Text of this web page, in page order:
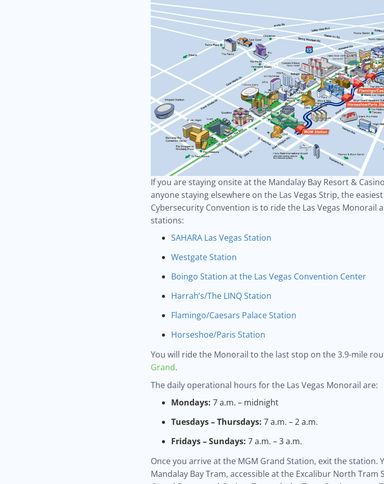
If you are staying onsite at the Mandalay Bay Resort &
anyone staying elsewhere on the Las Vegas Strip, the
Cybersecurity Convention is to ride the Las Vegas
stations:
SAHARA Las Vegas Station
Westgate Station
Boingo Station at the Las Vegas Convention Center
Harrah’s/The LINQ Station
Flamingo/Caesars Palace Station
Horseshoe/Paris Station
You will ride the Monorail to the last stop on the 3.9-mile
Grand.
The daily operational hours for the Las Vegas Monorail are:
Mondays: 7 a.m. – midnight
Tuesdays – Thursdays: 7 a.m. – 2 a.m.
Fridays – Sundays: 7 a.m. – 3 a.m.
Once you arrive at the MGM Grand Station, exit the
Mandalay Bay Tram, accessible at the Excalibur North